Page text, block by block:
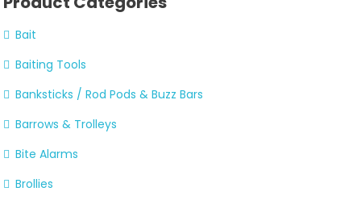
Bait
Baiting Tools
Banksticks / Rod Pods & Buzz Bars
Barrows & Trolleys
Bite Alarms
Brollies